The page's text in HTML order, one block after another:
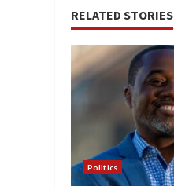
RELATED STORIES
Politics